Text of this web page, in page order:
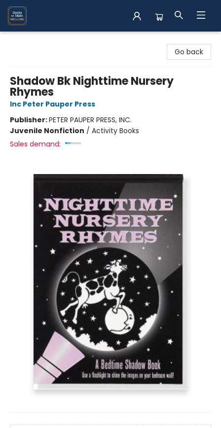
Go back
Shadow Bk Nighttime Nursery
Rhymes
Inc Peter Pauper Press
Publisher:PETER PAUPER PRESS, INC.
Juvenile Nonfiction / Activity Books
Sales demand: